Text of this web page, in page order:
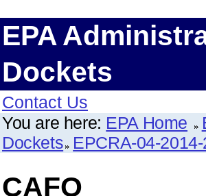
EPA
Dockets
Contact Us
You are here: EPA Home
Dockets EPCRA-04-
CAFO